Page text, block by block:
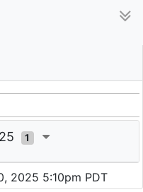
1
2025 5:10pm PDT